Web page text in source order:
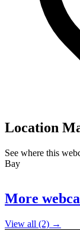
Location
See where this
Bay
+
More
View all (2) →